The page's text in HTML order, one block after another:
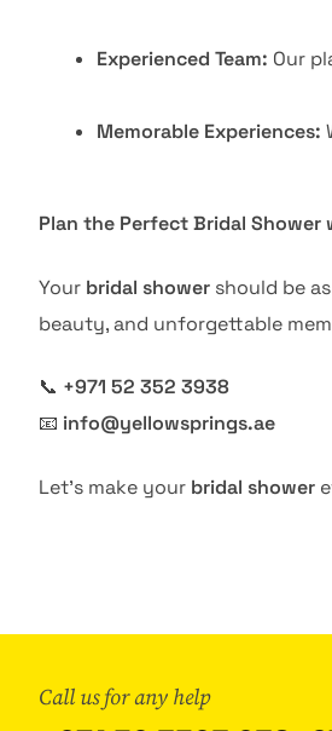
Experienced Team: Our
Memorable Experiences:
Plan the Perfect Bridal Shower
Your bridal shower should be
beauty, and unforgettable
📞 +971 52 352 3938
📧 info@yellowsprings.ae
Let’s make your bridal shower
Call us for any help